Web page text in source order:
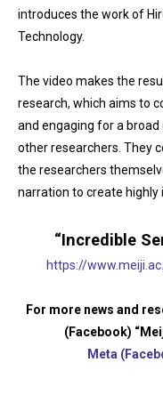
introduces the work of
Technology.
The video makes the
research, which aims to
and engaging for a
other researchers. They
the researchers
narration to create highly
“Incredible
https://
For more news and
(Facebook)
Meta